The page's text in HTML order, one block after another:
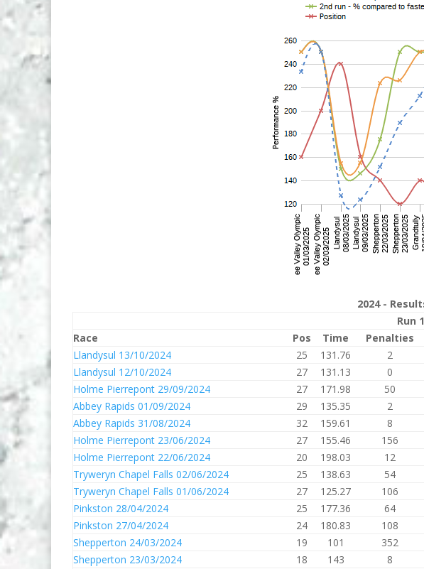
2024 -
Run 1
Race
Pos Time Penalties
Llandysul 13/10/2024
25 131.76 2
Llandysul 12/10/2024
27 131.13 0
Holme Pierrepont 29/09/2024
27 171.98 50
Abbey Rapids 01/09/2024
29 135.35 2
Abbey Rapids 31/08/2024
32 159.61 8
Holme Pierrepont 23/06/2024
27 155.46 156
Holme Pierrepont 22/06/2024
20 198.03 12
Tryweryn Chapel Falls 02/06/2024
25 138.63 54
Tryweryn Chapel Falls 01/06/2024
27 125.27 106
Pinkston 28/04/2024
25 177.36 64
Pinkston 27/04/2024
24 180.83 108
Shepperton 24/03/2024
19 101 352
Shepperton 23/03/2024
18 143 8